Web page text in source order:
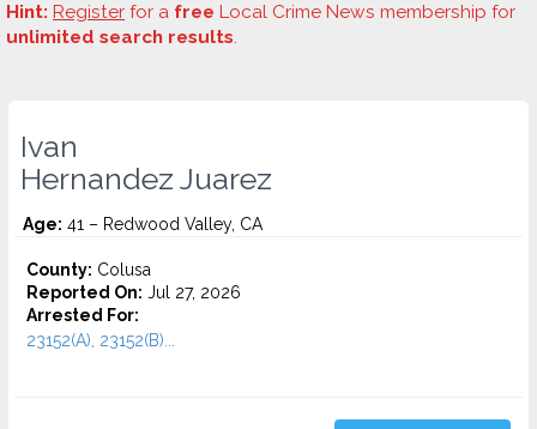
Hint: Register for a free Local Crime News membership for
unlimited search results.
Ivan
Hernandez Juarez
Age: 41 – Redwood Valley, CA
County: Colusa
Reported On: Jul 27, 2026
Arrested For:
23152(A), 23152(B)...